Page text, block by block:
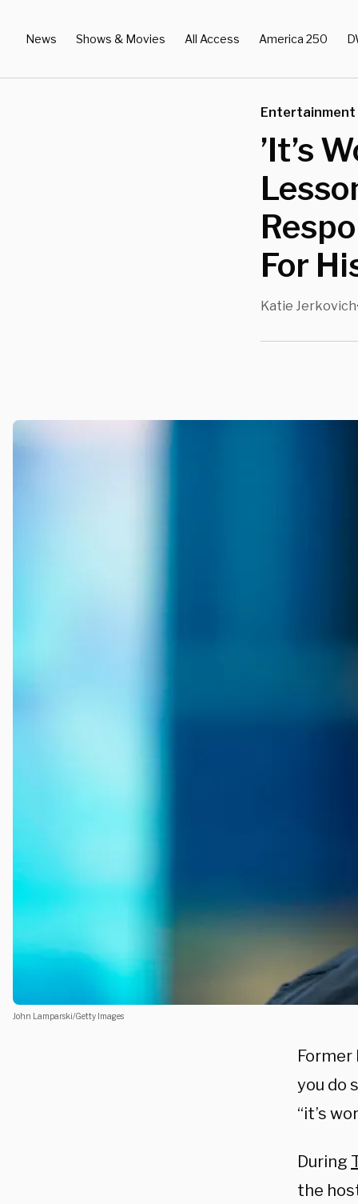
News Shows & Movies All Access America 250
Entertainment
’It’s
For
Katie Jerkovich
John Lamparski/Getty Images
Former
you do
“it’s
During
the